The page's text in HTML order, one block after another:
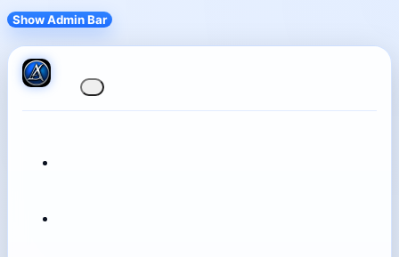
Show Admin Bar